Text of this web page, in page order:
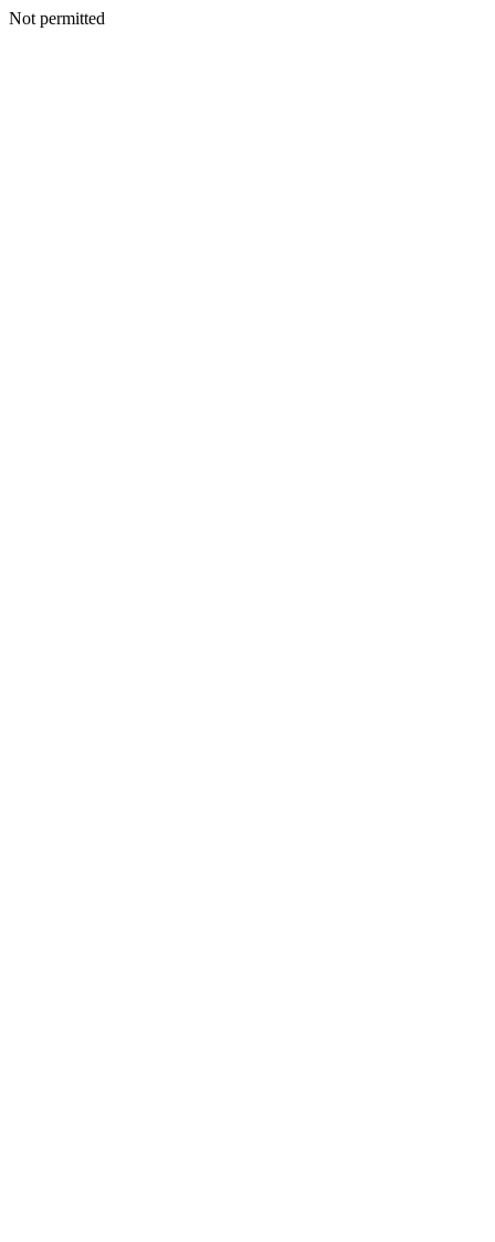
Not permitted